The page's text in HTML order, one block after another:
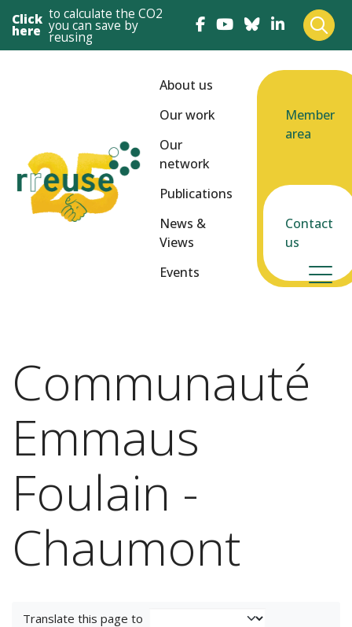
Click
here
to calculate the CO2
you can save by
reusing
About us
Our work
Our
network
Publications
News &
Views
Events
Member
area
Contact
us
Communauté
Emmaus
Foulain -
Chaumont
Translate this page to